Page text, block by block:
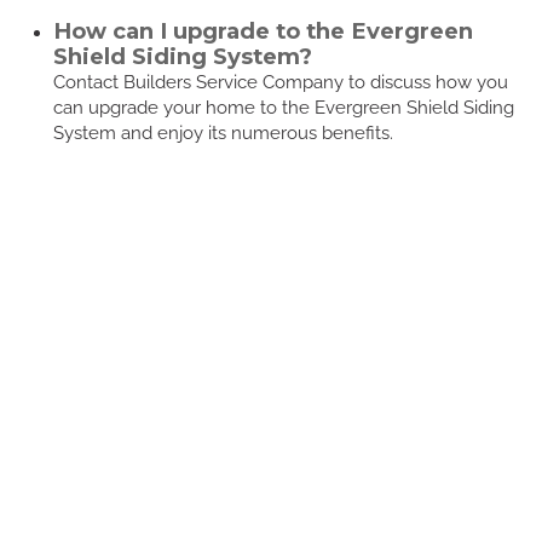
How can I upgrade to the Evergreen
Shield Siding System?
Contact Builders Service Company to discuss how you
can upgrade your home to the Evergreen Shield Siding
System and enjoy its numerous benefits.